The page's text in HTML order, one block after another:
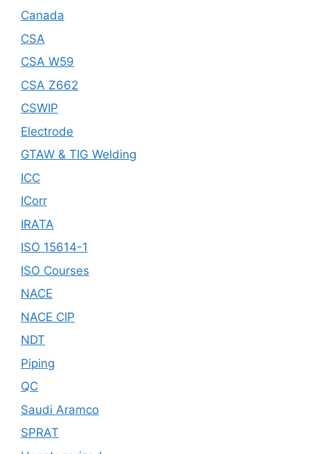
Canada
CSA
CSA W59
CSA Z662
CSWIP
Electrode
GTAW & TIG Welding
ICC
ICorr
IRATA
ISO 15614-1
ISO Courses
NACE
NACE CIP
NDT
Piping
QC
Saudi Aramco
SPRAT